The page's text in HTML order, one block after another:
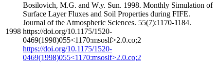
1998
Bosilovich, M.G. and W.y. Sun. 1998. Monthly Simulation of
Surface Layer Fluxes and Soil Properties during FIFE.
Journal of the Atmospheric Sciences. 55(7):1170-1184.
https://doi.org/10.1175/1520-
0469(1998)055<1170:msoslf>2.0.co;2
https://doi.org/10.1175/1520-
0469(1998)055<1170:msoslf>2.0.co;2